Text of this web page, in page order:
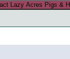
Lazy Acres Pigs &